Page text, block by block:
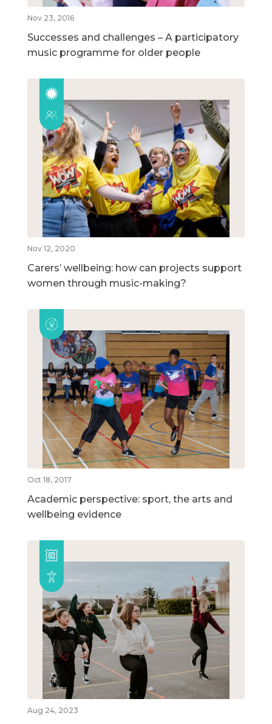
Nov 23, 2016
Successes and challenges – A participatory
music programme for older people
Nov 12, 2020
Carers’ wellbeing: how can projects support
women through music-making?
Oct 18, 2017
Academic perspective: sport, the arts and
wellbeing evidence
Aug 24, 2023